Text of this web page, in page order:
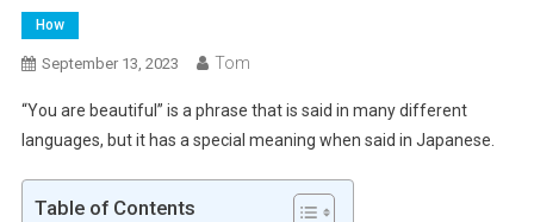
How
September 13, 2023 Tom
“You are beautiful” is a phrase that is said in many different
languages, but it has a special meaning when said in Japanese.
Table of Contents